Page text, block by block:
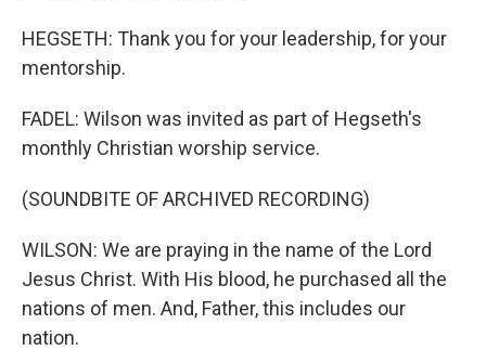
HEGSETH: Thank you for your leadership, for your
mentorship.
FADEL: Wilson was invited as part of Hegseth's
monthly Christian worship service.
(SOUNDBITE OF ARCHIVED RECORDING)
WILSON: We are praying in the name of the Lord
Jesus Christ. With His blood, he purchased all the
nations of men. And, Father, this includes our
nation.